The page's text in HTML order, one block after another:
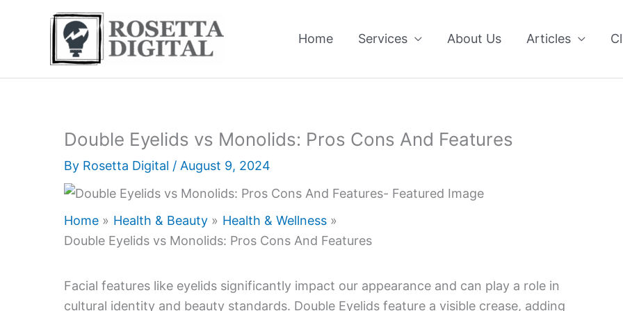
Home Services About Us Articles
Double Eyelids vs Monolids: Pros Cons And Features
By Rosetta Digital / August 9, 2024
Home Health & Beauty
Health & Wellness
Double Eyelids vs Monolids: Pros Cons And Features
Facial features like eyelids significantly impact our appearance and can play a role in
cultural identity and beauty standards. Double Eyelids feature a visible crease, adding